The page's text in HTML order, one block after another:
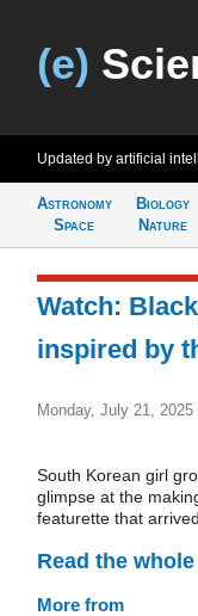
(e)
Updated by artificial
Astronomy
Space
Biology
Nature
Watch:
inspired by
Monday, July 21, 2025
South Korean girl
glimpse at the
featurette that
Read the
More from